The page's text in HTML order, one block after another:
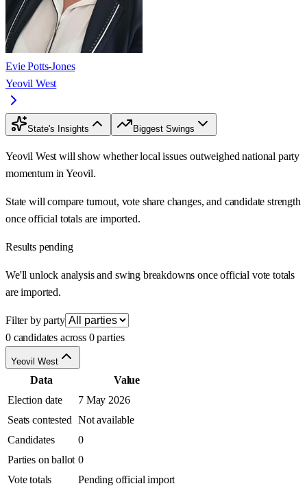
Evie Potts-Jones
Yeovil West
State's Insights Biggest Swings
Yeovil West will show whether local issues outweighed national party
momentum in Yeovil.
State will compare turnout, vote share changes, and candidate strength
once official totals are imported.
Results pending
We'll unlock analysis and swing breakdowns once official vote totals
are imported.
Filter by party
0 candidates across 0 parties
Yeovil West
Data
Value
Election date
7 May 2026
Seats contested Not available
Candidates
0
Parties on ballot 0
Vote totals
Pending official import